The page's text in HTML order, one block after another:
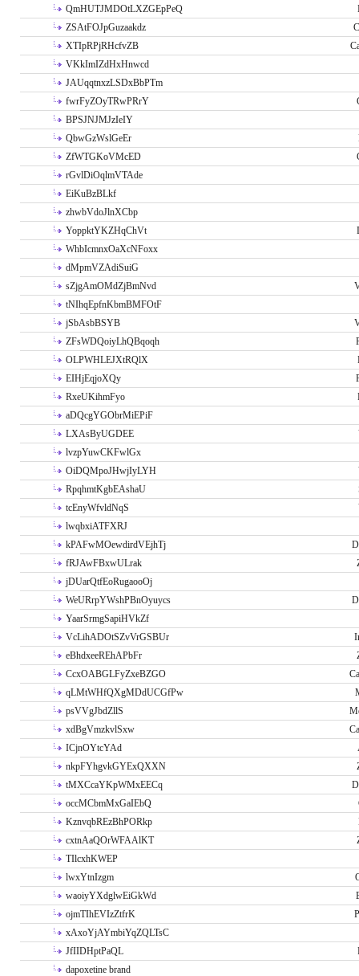
QmHUTJMDOtLXZGEpPeQ
ZSAtFOJpGuzaakdz
XTIpRPjRHcfvZB
VKkImIZdHxHnwcd
JAUqqtnxzLSDxBbPTm
fwrFyZOyTRwPRrY
BPSJNJMJzIeIY
QbwGzWslGeEr
ZfWTGKoVMcED
rGvlDiOqlmVTAde
EiKuBzBLkf
zhwbVdoJlnXCbp
YoppktYKZHqChVt
WhbIcmnxOaXcNFoxx
dMpmVZAdiSuiG
sZjgAmOMdZjBmNvd
tNIhqEpfnKbmBMFOtF
jSbAsbBSYB
ZFsWDQoiyLhQBqoqh
OLPWHLEJXtRQlX
EIHjEqjoXQy
RxeUKihmFyo
aDQcgYGObrMiEPiF
LXAsByUGDEE
lvzpYuwCKFwlGx
OiDQMpoJHwjIyLYH
RpqhmtKgbEAshaU
tcEnyWfvldNqS
lwqbxiATFXRJ
kPAFwMOewdirdVEjhTj
fRJAwFBxwULrak
jDUarQtfEoRugaooOj
WeURrpYWshPBnOyuycs
YaarSrmgSapiHVkZf
VcLihADOtSZvVrGSBUr
eBhdxeeREhAPbFr
CcxOABGLFyZxeBZGO
qLMtWHfQXgMDdUCGfPw
psVVgJbdZllS
xdBgVmzkvlSxw
ICjnOYtcYAd
nkpFYhgvkGYExQXXN
tMXCcaYKpWMxEECq
occMCbmMxGaIEbQ
KznvqbREzBhPORkp
cxtnAaQOrWFAAlKT
TIlcxhKWEP
lwxYtnIzgm
waoiyYXdglwEiGkWd
ojmTIhEVIzZtfrK
xAxoYjAYmbiYqZQLTsC
JfIIDHptPaQL
dapoxetine brand